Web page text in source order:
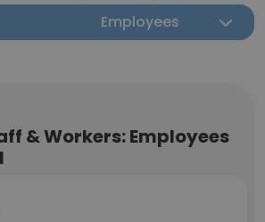
Employees
& Workers: Employees